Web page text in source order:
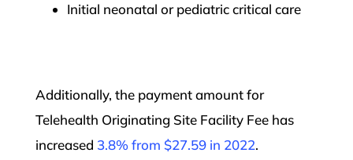
Initial neonatal or pediatric critical care
Additionally, the payment amount for
Telehealth Originating Site Facility Fee has
increased 3.8% from $27.59 in 2022.